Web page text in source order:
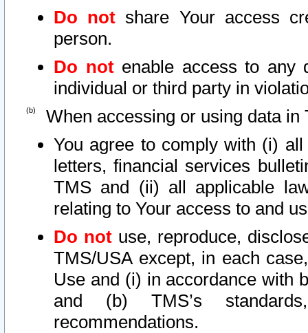
Do not share Your access
person.
Do notenable access to any
individual or third party in
When accessing or using data in
You agree to comply with (i)
letters, financial services
TMS and (ii) all applicable
relating to Your access to and
Do not use, reproduce,
TMS/USA except, in each
Use and (i) in accordance with
and (b) TMS’s
recommendations.